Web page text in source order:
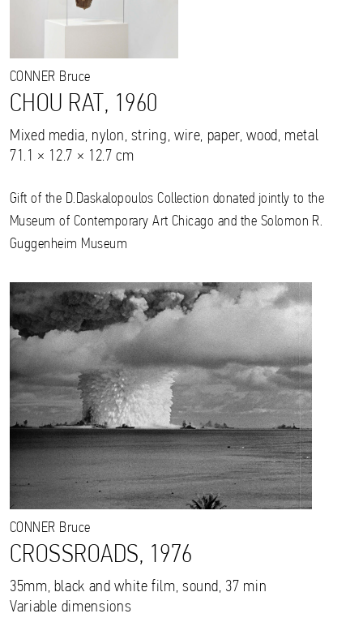
CONNER Bruce
CHOU RAT, 1960
Mixed media, nylon, string, wire, paper, wood, metal
71.1 × 12.7 × 12.7 cm
Gift of the D.Daskalopoulos Collection donated jointly to the
Museum of Contemporary Art Chicago and the Solomon R.
Guggenheim Museum
CONNER Bruce
CROSSROADS, 1976
35mm, black and white film, sound, 37 min
Variable dimensions